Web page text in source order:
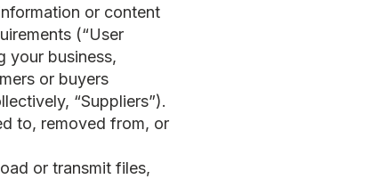
or content
(“User
your business,
or buyers
“Suppliers”).
to, removed from, or
or transmit files,